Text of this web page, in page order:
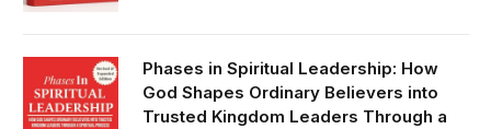
₦28,000.00.
₦24,817.00.
Phases in Spiritual Leadership: How
God Shapes Ordinary Believers into
Trusted Kingdom Leaders Through a